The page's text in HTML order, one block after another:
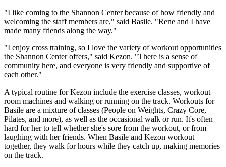
"I like coming to the Shannon Center because of how friendly and
welcoming the staff members are," said Basile. "Rene and I have
made many friends along the way."
"I enjoy cross training, so I love the variety of workout opportunities
the Shannon Center offers," said Kezon. "There is a sense of
community here, and everyone is very friendly and supportive of
each other."
A typical routine for Kezon include the exercise classes, workout
room machines and walking or running on the track. Workouts for
Basile are a mixture of classes (People on Weights, Crazy Core,
Pilates, and more), as well as the occasional walk or run. It's often
hard for her to tell whether she's sore from the workout, or from
laughing with her friends. When Basile and Kezon workout
together, they walk for hours while they catch up, making memories
on the track.